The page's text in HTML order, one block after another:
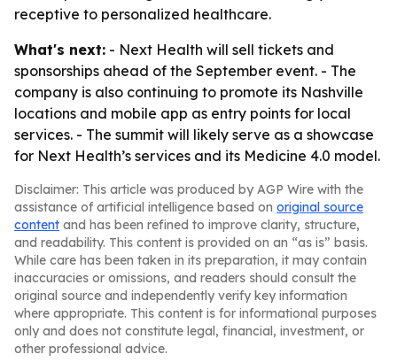
receptive to personalized healthcare.
What's next: - Next Health will sell tickets and
sponsorships ahead of the September event. - The
company is also continuing to promote its Nashville
locations and mobile app as entry points for local
services. - The summit will likely serve as a showcase
for Next Health’s services and its Medicine 4.0 model.
Disclaimer: This article was produced by AGP Wire with the
assistance of artificial intelligence based on original source
content and has been refined to improve clarity, structure,
and readability. This content is provided on an “as is” basis.
While care has been taken in its preparation, it may contain
inaccuracies or omissions, and readers should consult the
original source and independently verify key information
where appropriate. This content is for informational purposes
only and does not constitute legal, financial, investment, or
other professional advice.